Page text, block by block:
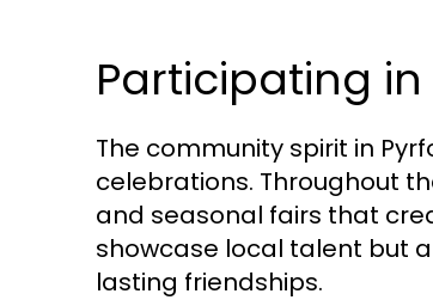
Participating
The community spirit in
celebrations. Throughout
and seasonal fairs that
showcase local talent but
lasting friendships.